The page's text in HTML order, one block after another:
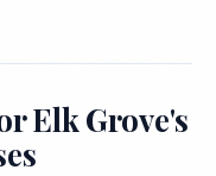
Elk Grove's